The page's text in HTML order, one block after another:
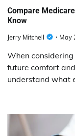
Compare
Know
Jerry Mitchell May
When
future comfort
understand what